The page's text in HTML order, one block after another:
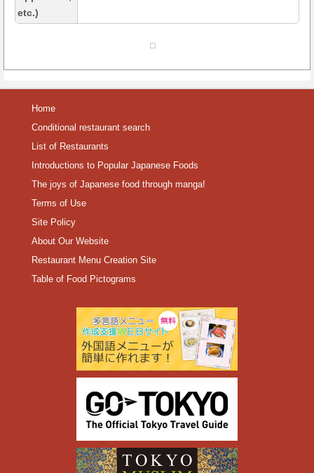
etc.)
Home
Conditional restaurant search
List of Restaurants
Introductions to Popular Japanese Foods
The joys of Japanese food through manga!
Terms of Use
Site Policy
About Our Website
Restaurant Menu Creation Site
Table of Food Pictograms